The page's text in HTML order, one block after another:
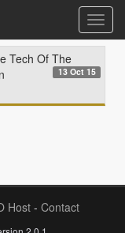
Tech Of The
13 Oct 15
Host - Contact